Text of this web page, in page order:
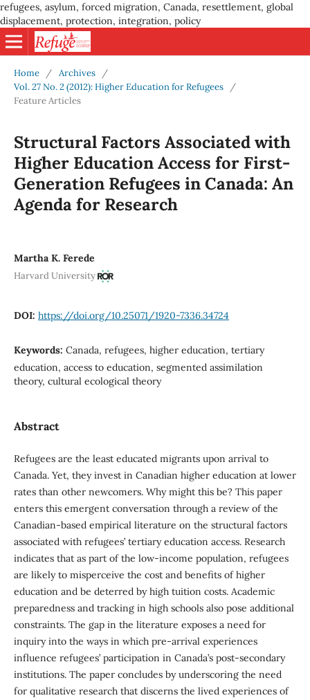
refugees, asylum, forced migration, Canada, resettlement, global
displacement, protection, integration, policy
Home / Archives
/
Vol. 27 No. 2 (2012): Higher Education for Refugees
/
Feature Articles
Structural Factors Associated with
Higher Education Access for First-
Generation Refugees in Canada: An
Agenda for Research
Martha K. Ferede
Harvard University
DOI: https://doi.org/10.25071/1920-7336.34724
Keywords: Canada, refugees, higher education, tertiary
education, access to education, segmented assimilation
theory, cultural ecological theory
Abstract
Refugees are the least educated migrants upon arrival to
Canada. Yet, they invest in Canadian higher education at lower
rates than other newcomers. Why might this be? This paper
enters this emergent conversation through a review of the
Canadian-based empirical literature on the structural factors
associated with refugees’ tertiary education access. Research
indicates that as part of the low-income population, refugees
are likely to misperceive the cost and benefits of higher
education and be deterred by high tuition costs. Academic
preparedness and tracking in high schools also pose additional
constraints. The gap in the literature exposes a need for
inquiry into the ways in which pre-arrival experiences
influence refugees’ participation in Canada’s post-secondary
institutions. The paper concludes by underscoring the need
for qualitative research that discerns the lived experiences of